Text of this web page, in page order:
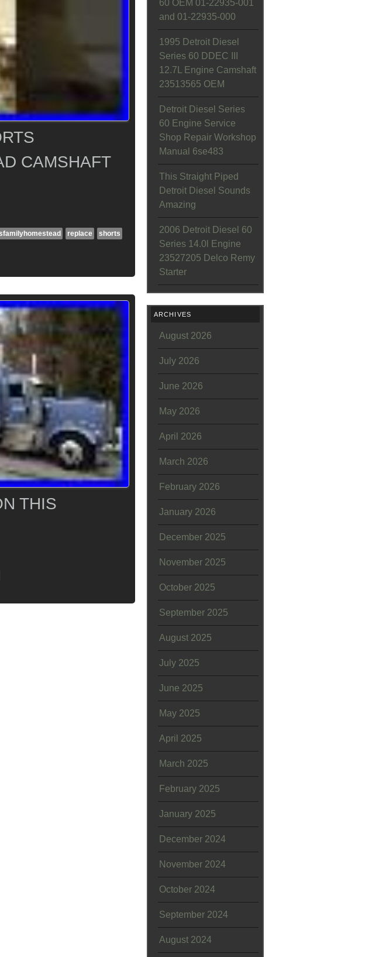
CAMSHAFT
replace
shorts
THIS
60 OEM 01-22935-001
and 01-22935-000
1995 Detroit Diesel
Series 60 DDEC III
12.7L Engine Camshaft
23513565 OEM
Detroit Diesel Series
60 Engine Service
Shop Repair Workshop
Manual 6se483
This Straight Piped
Detroit Diesel Sounds
Amazing
2006 Detroit Diesel 60
Series 14.0l Engine
23527205 Delco Remy
Starter
ARCHIVES
August 2026
July 2026
June 2026
May 2026
April 2026
March 2026
February 2026
January 2026
December 2025
November 2025
October 2025
September 2025
August 2025
July 2025
June 2025
May 2025
April 2025
March 2025
February 2025
January 2025
December 2024
November 2024
October 2024
September 2024
August 2024